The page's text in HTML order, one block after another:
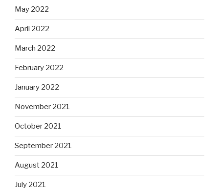
May 2022
April 2022
March 2022
February 2022
January 2022
November 2021
October 2021
September 2021
August 2021
July 2021